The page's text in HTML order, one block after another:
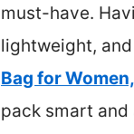
must-have.
lightweight,
Bag for
pack smart